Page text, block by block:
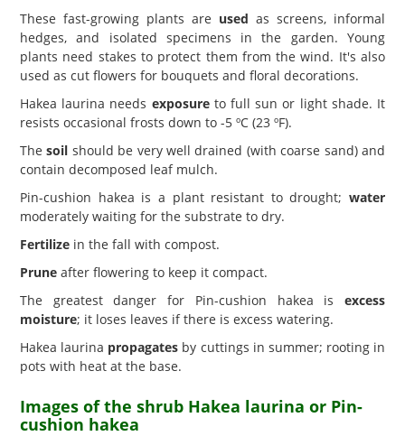
These fast-growing plants are used as screens, informal
hedges, and isolated specimens in the garden. Young
plants need stakes to protect them from the wind. It's also
used as cut flowers for bouquets and floral decorations.
Hakea laurina needs exposureto full sun or light shade. It
resists occasional frosts down to -5 ºC (23 ºF).
Thesoil should be very well drained (with coarse sand) and
contain decomposed leaf mulch.
Pin-cushion hakea is a plant resistant to drought; water
moderately waiting for the substrate to dry.
Fertilize in the fall with compost.
Prune after flowering to keep it compact.
The greatest danger for Pin-cushion hakea is excess
moisture; it loses leaves if there is excess watering.
Hakea laurina propagates by cuttings in summer; rooting in
pots with heat at the base.
Images of the shrub Hakea laurina or Pin-
cushion hakea